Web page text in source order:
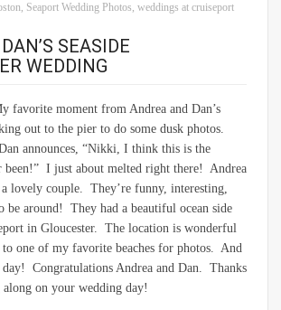
, Seaport Wedding Photos, weddings at cruiseport
SEASIDE
WEDDING
favorite moment from Andrea and Dan’s
out to the pier to do some dusk photos.
announces, “Nikki, I think this is the
been!” I just about melted right there! Andrea
a lovely couple. They’re funny, interesting,
be around! They had a beautiful ocean side
in Gloucester. The location is wonderful
to one of my favorite beaches for photos. And
Congratulations Andrea and Dan. Thanks
on your wedding day!